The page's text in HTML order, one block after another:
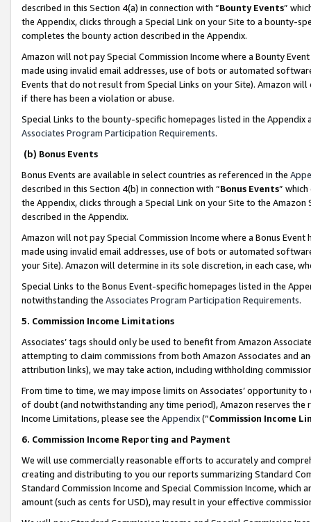
described in this Section 4(a) in connection with “Bounty Events”
the Appendix, clicks through a Special Link on your Site to a bounty-
completes the bounty action described in the Appendix.
Amazon will not pay Special Commission Income where a Bounty
made using invalid email addresses, use of bots or automated
Events that do not result from Special Links on your Site). Amazon
if there has been a violation or abuse.
Special Links to the bounty-specific homepages listed in the
Associates Program Participation Requirements.
(b) Bonus Events
Bonus Events are available in select countries as referenced in the
described in this Section 4(b) in connection with “Bonus Events”
the Appendix, clicks through a Special Link on your Site to the
described in the Appendix.
Amazon will not pay Special Commission Income where a Bonus
made using invalid email addresses, use of bots or automated
your Site). Amazon will determine in its sole discretion, in each case,
Special Links to the Bonus Event-specific homepages listed in the
notwithstanding the Associates Program Participation Requirements.
5. Commission Income Limitations
Associates’ tags should only be used to benefit from Amazon
attempting to claim commissions from both Amazon Associates and
attribution links), we may take action, including withholding
From time to time, we may impose limits on Associates’ opportunity
of doubt (and notwithstanding any time period), Amazon reserves
Income Limitations, please see the Appendix(“Commission Income
6. Commission Income Reporting and Payment
We will use commercially reasonable efforts to accurately and
creating and distributing to you our reports summarizing Standard
Standard Commission Income and Special Commission Income,
amount (such as cents for USD), may result in your effective